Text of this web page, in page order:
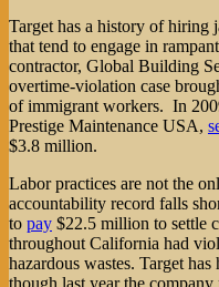
Target has a history of hiring
that tend to engage in
contractor, Global Building
overtime-violation case
of immigrant workers. In
Prestige Maintenance USA,
$3.8 million.
Labor practices are not the
accountability record falls
to pay $22.5 million to settle
throughout California had
hazardous wastes. Target